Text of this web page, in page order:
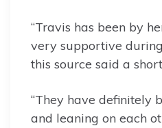
“Travis has been by
very supportive
this source said a
“They have definitely
and leaning on each